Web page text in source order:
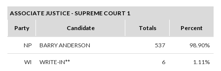
ASSOCIATE JUSTICE - SUPREME COURT 1
Party
Candidate Totals Percent
NP BARRY ANDERSON 537 98.90%
WI WRITE-IN** 6 1.11%